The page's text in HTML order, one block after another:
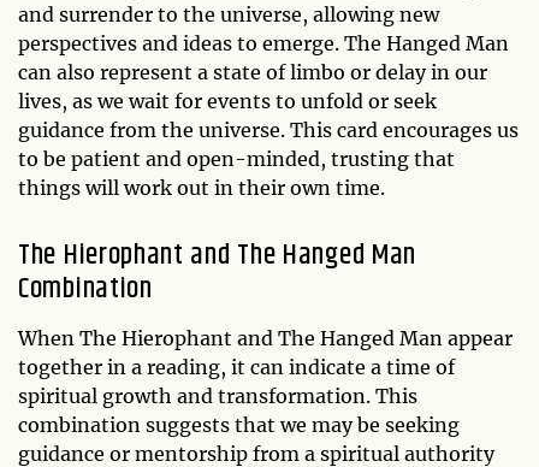
and surrender to the universe, allowing new
perspectives and ideas to emerge. The Hanged Man
can also represent a state of limbo or delay in our
lives, as we wait for events to unfold or seek
guidance from the universe. This card encourages us
to be patient and open-minded, trusting that
things will work out in their own time.
The Hierophant and The Hanged Man
Combination
When The Hierophant and The Hanged Man appear
together in a reading, it can indicate a time of
spiritual growth and transformation. This
combination suggests that we may be seeking
guidance or mentorship from a spiritual authority